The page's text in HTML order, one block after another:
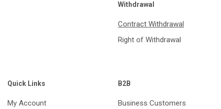
Withdrawal
Contract Withdrawal
Right of Withdrawal
Quick Links
My Account
B2B
Business Customers